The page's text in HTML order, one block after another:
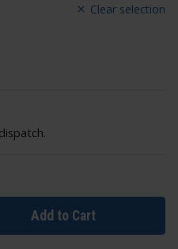
Clear selection
Add to Cart